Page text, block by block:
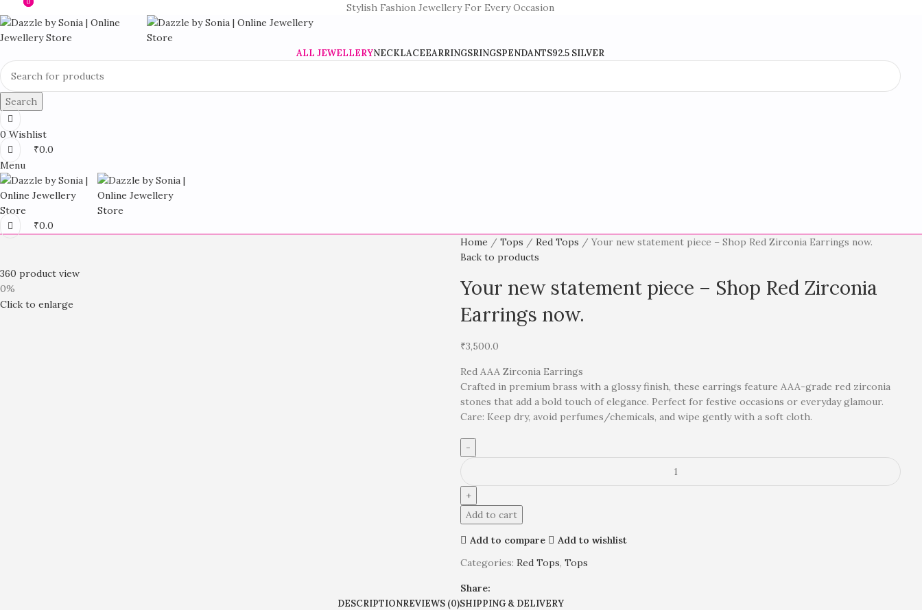
Stylish Fashion Jewellery For Every Occasion
ALL JEWELLERYNECKLACEEARRINGSRINGSPENDANTS92.5 SILVER
Search
0 Wishlist
0
₹0.0
Menu
0
₹0.0
360 product view
0%
Click to enlarge
Home Tops Red Tops
Your new statement piece – Shop Red Zirconia Earrings now.
Back to products
Your new statement piece – Shop Red Zirconia
Earrings now.
₹3,500.0
Red AAA Zirconia Earrings
Crafted in premium brass with a glossy finish, these earrings feature AAA-grade red zirconia
stones that add a bold touch of elegance. Perfect for festive occasions or everyday glamour.
Care: Keep dry, avoid perfumes/chemicals, and wipe gently with a soft cloth.
Add to cart
Add to compare
Add to wishlist
Categories: Red Tops, Tops
Share:
DESCRIPTIONREVIEWS (0)SHIPPING & DELIVERY